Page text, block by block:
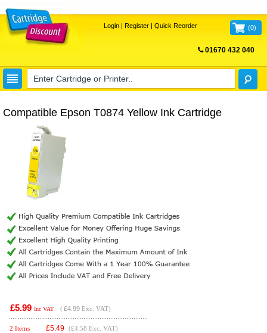
Login| Register| Quick Reorder (0)
01670 432 040
Compatible Epson T0874 Yellow Ink Cartridge
£5.99 Inc VAT ( £4.99 Exc. VAT)
2 Items £5.49 (£4.58 Exc. VAT)